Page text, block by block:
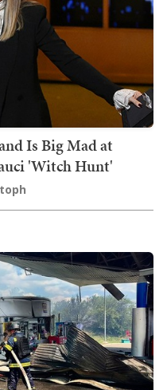
Is Big Mad at
'Witch Hunt'